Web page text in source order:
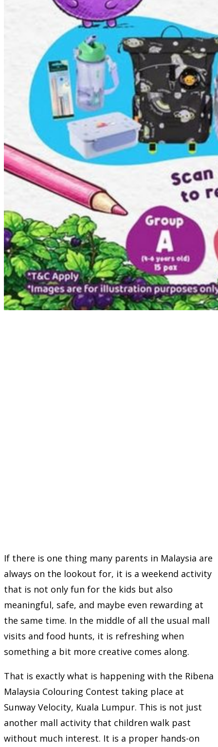
If there is one thing many parents in Malaysia are
always on the lookout for, it is a weekend activity
that is not only fun for the kids but also
meaningful, safe, and maybe even rewarding at
the same time. In the middle of all the usual mall
visits and food hunts, it is refreshing when
something a bit more creative comes along.
That is exactly what is happening with the Ribena
Malaysia Colouring Contest taking place at
Sunway Velocity, Kuala Lumpur. This is not just
another mall activity that children walk past
without much interest. It is a proper hands-on